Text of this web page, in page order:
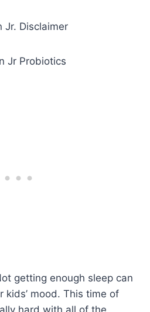
getting enough sleep can
kids’ mood. This time of